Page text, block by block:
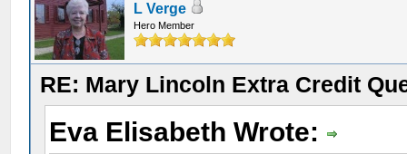
L Verge
Hero Member
RE: Mary Lincoln Extra Credit
Eva Elisabeth Wrote: